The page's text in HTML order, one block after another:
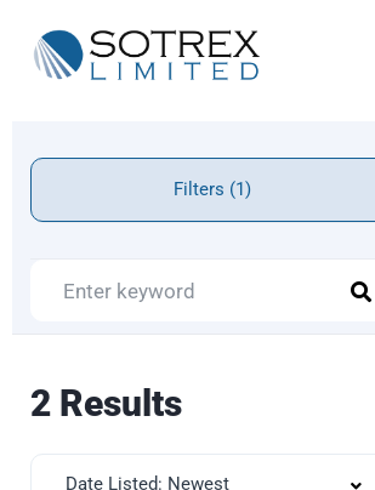
Filters (1)
2 Results
Date Listed: Newest